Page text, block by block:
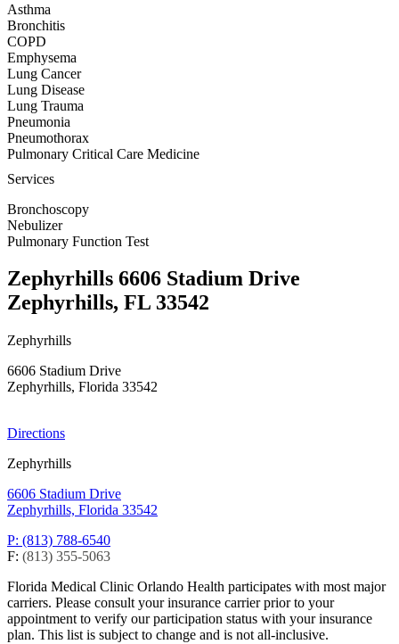
Asthma
Bronchitis
COPD
Emphysema
Lung Cancer
Lung Disease
Lung Trauma
Pneumonia
Pneumothorax
Pulmonary Critical Care Medicine
Services
Bronchoscopy
Nebulizer
Pulmonary Function Test
Zephyrhills 6606 Stadium Drive
Zephyrhills, FL 33542
Zephyrhills
6606 Stadium Drive
Zephyrhills, Florida 33542
Directions
Zephyrhills
6606 Stadium Drive
Zephyrhills, Florida 33542
P: (813) 788-6540
F: (813) 355-5063
Florida Medical Clinic Orlando Health participates with most major
carriers. Please consult your insurance carrier prior to your
appointment to verify our participation status with your insurance
plan. This list is subject to change and is not all-inclusive.